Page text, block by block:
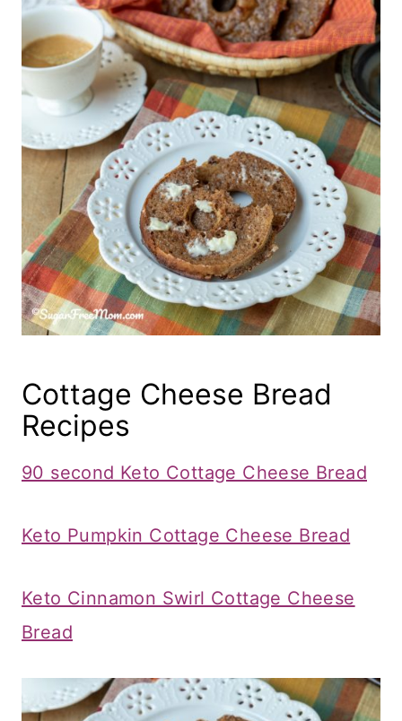
Cottage Cheese Bread
Recipes
90 second Keto Cottage Cheese Bread
Keto Pumpkin Cottage Cheese Bread
Keto Cinnamon Swirl Cottage Cheese
Bread